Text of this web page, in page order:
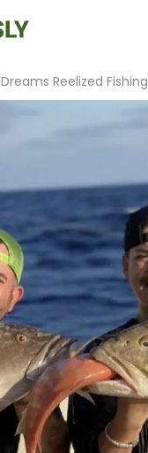
Dreams Reelized Fishing